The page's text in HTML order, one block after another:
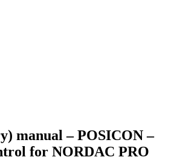
manual – POSICON –
for NORDAC PRO